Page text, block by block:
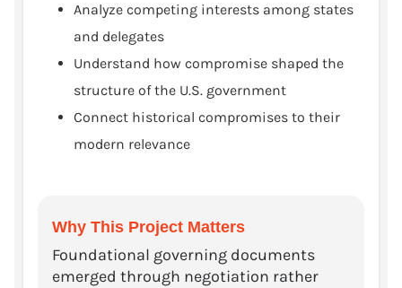
Analyze competing interests among states
and delegates
Understand how compromise shaped the
structure of the U.S. government
Connect historical compromises to their
modern relevance
Why This Project Matters
Foundational governing documents
emerged through negotiation rather